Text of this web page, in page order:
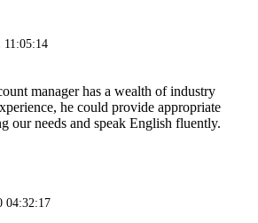
11:05:14
manager has a wealth of industry
he could provide appropriate
our needs and speak English fluently.
04:32:17